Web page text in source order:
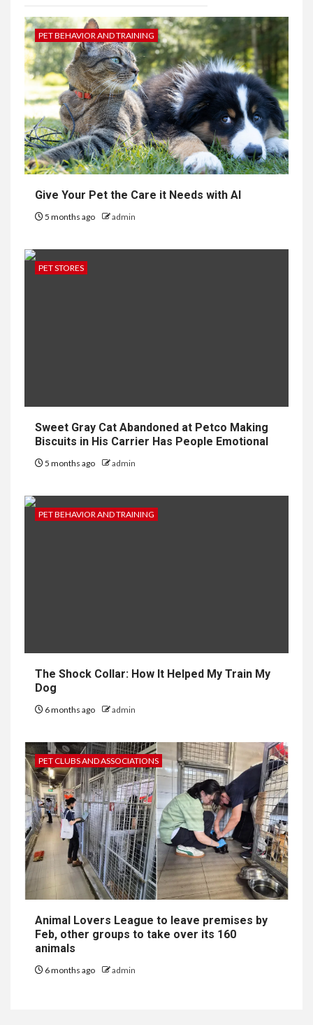
PET BEHAVIOR AND TRAINING
Give Your Pet the Care it Needs with AI
5 months ago admin
PET STORES
Sweet Gray Cat Abandoned at Petco Making
Biscuits in His Carrier Has People Emotional
5 months ago admin
PET BEHAVIOR AND TRAINING
The Shock Collar: How It Helped My Train My
Dog
6 months ago admin
PET CLUBS AND ASSOCIATIONS
Animal Lovers League to leave premises by
Feb, other groups to take over its 160
animals
6 months ago admin